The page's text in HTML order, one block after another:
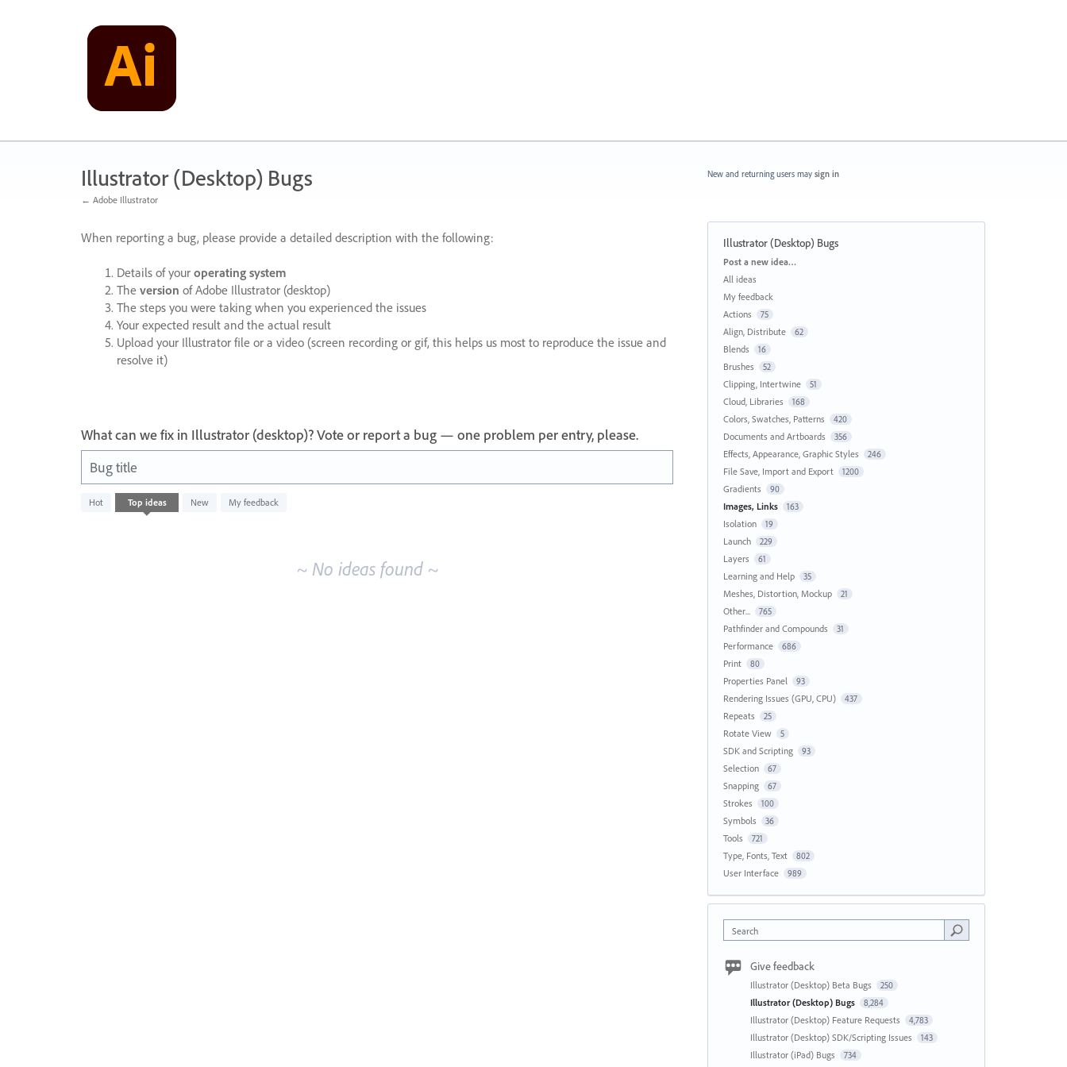
Illustrator (Desktop) Bugs
← Adobe Illustrator
When reporting a bug, please provide a detailed description with the following:
Details of your operating system
The version of Adobe Illustrator (desktop)
The steps you were taking when you experienced the issues
Your expected result and the actual result
Upload your Illustrator file or a video (screen recording or gif, this helps us most to reproduce the issue and
resolve it)
What can we fix in Illustrator (desktop)? Vote or report a bug — one problem per entry, please.
Bug title
Hot Top ideas New My feedback
No
existing
~ No ideas found ~
New and returning users may sign in
Illustrator (Desktop) Bugs
Categories
Post a new idea…
All ideas
My feedback
Actions
75
Align, Distribute 62
Blends 16
Brushes 52
Clipping, Intertwine 51
Cloud, Libraries 168
Colors, Swatches, Patterns 420
Documents and Artboards 356
Effects, Appearance, Graphic Styles 246
File Save, Import and Export 1200
Gradients 90
Images, Links 163
Isolation 19
Launch 229
Layers 61
Learning and Help 35
Meshes, Distortion, Mockup 21
Other... 765
Pathfinder and Compounds 31
Performance 686
Print 80
Properties Panel 93
Rendering Issues (GPU, CPU) 437
Repeats 25
Rotate View 5
SDK and Scripting 93
Selection 67
Snapping 67
Strokes 100
Symbols 36
Tools 721
Type, Fonts, Text 802
User Interface 989
Search
Give feedback
Illustrator (Desktop) Beta Bugs 250
Illustrator (Desktop) Bugs 8,284
Illustrator (Desktop) Feature Requests 4,783
Illustrator (Desktop) SDK/Scripting Issues 143
Illustrator (iPad) Bugs 734